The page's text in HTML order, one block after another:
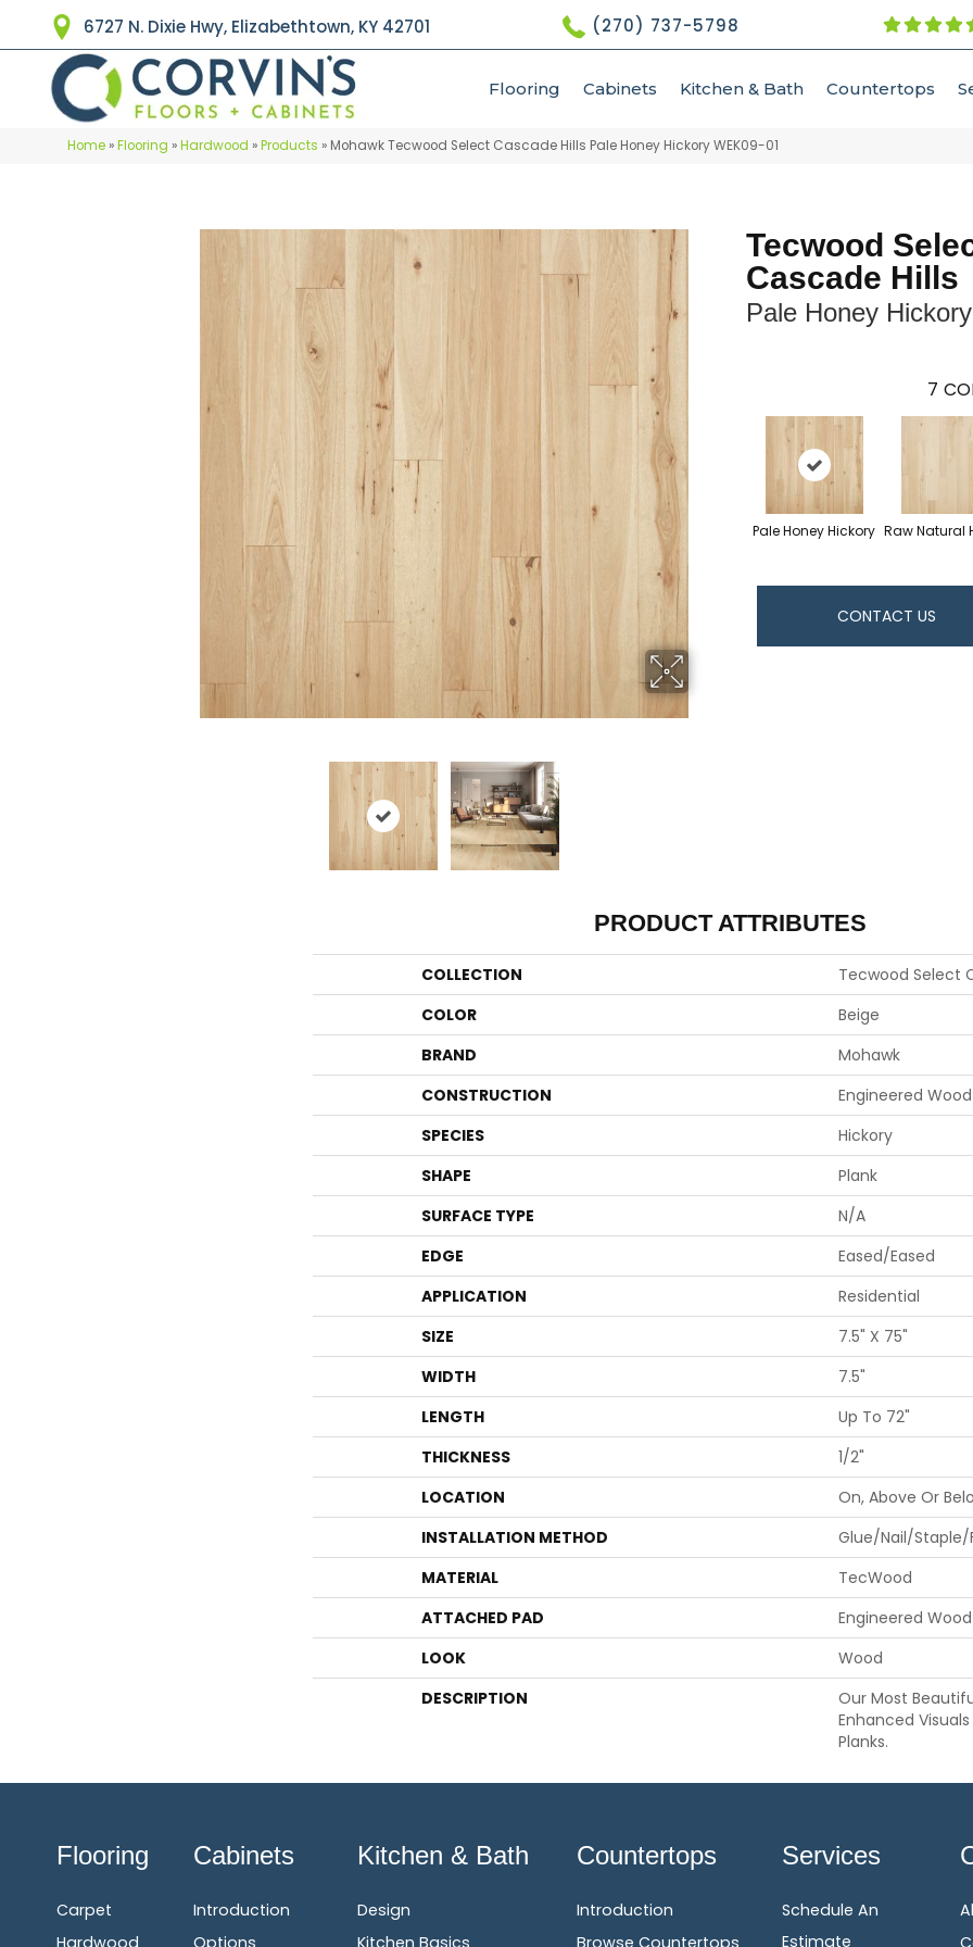
6727 N. Dixie Hwy, Elizabethtown, KY 42701 (270) 737-5798
Flooring Cabinets Kitchen & Bath Countertops
Home »Flooring »Hardwood »Products » Mohawk Tecwood Select Cascade Hills Pale Honey Hickory WEK09-01
Tecwood
Cascade Hills
Pale Honey Hickory
7
Pale Honey Hickory Raw Natural
CONTACT US
PRODUCT ATTRIBUTES
COLLECTION
Tecwood Select
COLOR
Beige
BRAND
Mohawk
CONSTRUCTION
Engineered Wood
SPECIES
Hickory
SHAPE
Plank
SURFACE TYPE
N/A
EDGE
Eased/Eased
APPLICATION
Residential
SIZE
7.5" X 75"
WIDTH
7.5"
LENGTH
Up To 72"
THICKNESS
1/2"
LOCATION
On, Above Or
INSTALLATION METHOD
Glue/Nail/Staple/
MATERIAL
TecWood
ATTACHED PAD
Engineered Wood
LOOK
Wood
DESCRIPTION
Our Most
Enhanced
Planks.
Flooring
Carpet
Hardwood
Cabinets
Introduction
Options
Kitchen & Bath
Design
Kitchen Basics
Countertops
Introduction
Browse Countertops
Services
Schedule An
Estimate